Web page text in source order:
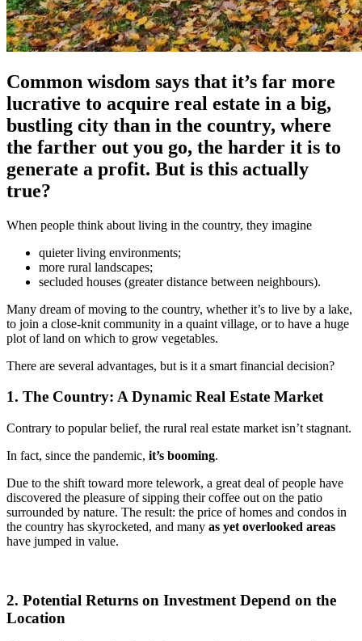
Common wisdom says that it’s far more
lucrative to acquire real estate in a big,
bustling city than in the country, where
the farther out you go, the harder it is to
generate a profit. But is this actually
true?
When people think about living in the country, they imagine
quieter living environments;
more rural landscapes;
secluded houses (greater distance between neighbours).
Many dream of moving to the country, whether it’s to live by a lake,
to join a close-knit community in a quaint village, or to have a huge
plot of land on which to grow vegetables.
There are several advantages, but is it a smart financial decision?
1. The Country: A Dynamic Real Estate Market
Contrary to popular belief, the rural real estate market isn’t stagnant.
In fact, since the pandemic, it’s booming.
Due to the shift toward more telework, a great deal of people have
discovered the pleasure of sipping their coffee out on the patio
surrounded by nature. The result: the price of homes and condos in
the country has skyrocketed, and many as yet overlooked areas
have jumped in value.
2. Potential Returns on Investment Depend on the
Location